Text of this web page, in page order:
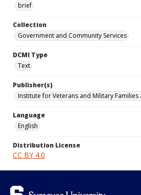
brief
Collection
Government and Community Services
DCMI Type
Text
Publisher(s)
Institute for Veterans and Military Families
Language
English
Distribution License
CC BY 4.0